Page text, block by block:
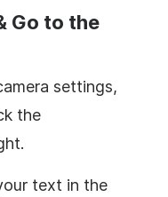
Go to the
settings,
the
text in the